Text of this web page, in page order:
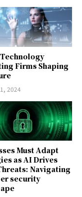
Firms Shaping
2024
Must Adapt
as AI Drives
Navigating
security